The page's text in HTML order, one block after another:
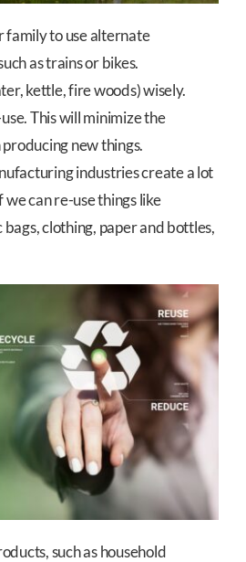
family to use alternate
as trains or bikes.
kettle, fire woods) wisely.
This will minimize the
new things.
industries create a lot
we can re-use things like
bags, clothing, paper and bottles,
such as household